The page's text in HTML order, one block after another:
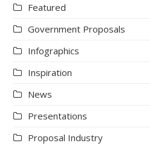
Featured
Government Proposals
Infographics
Inspiration
News
Presentations
Proposal Industry